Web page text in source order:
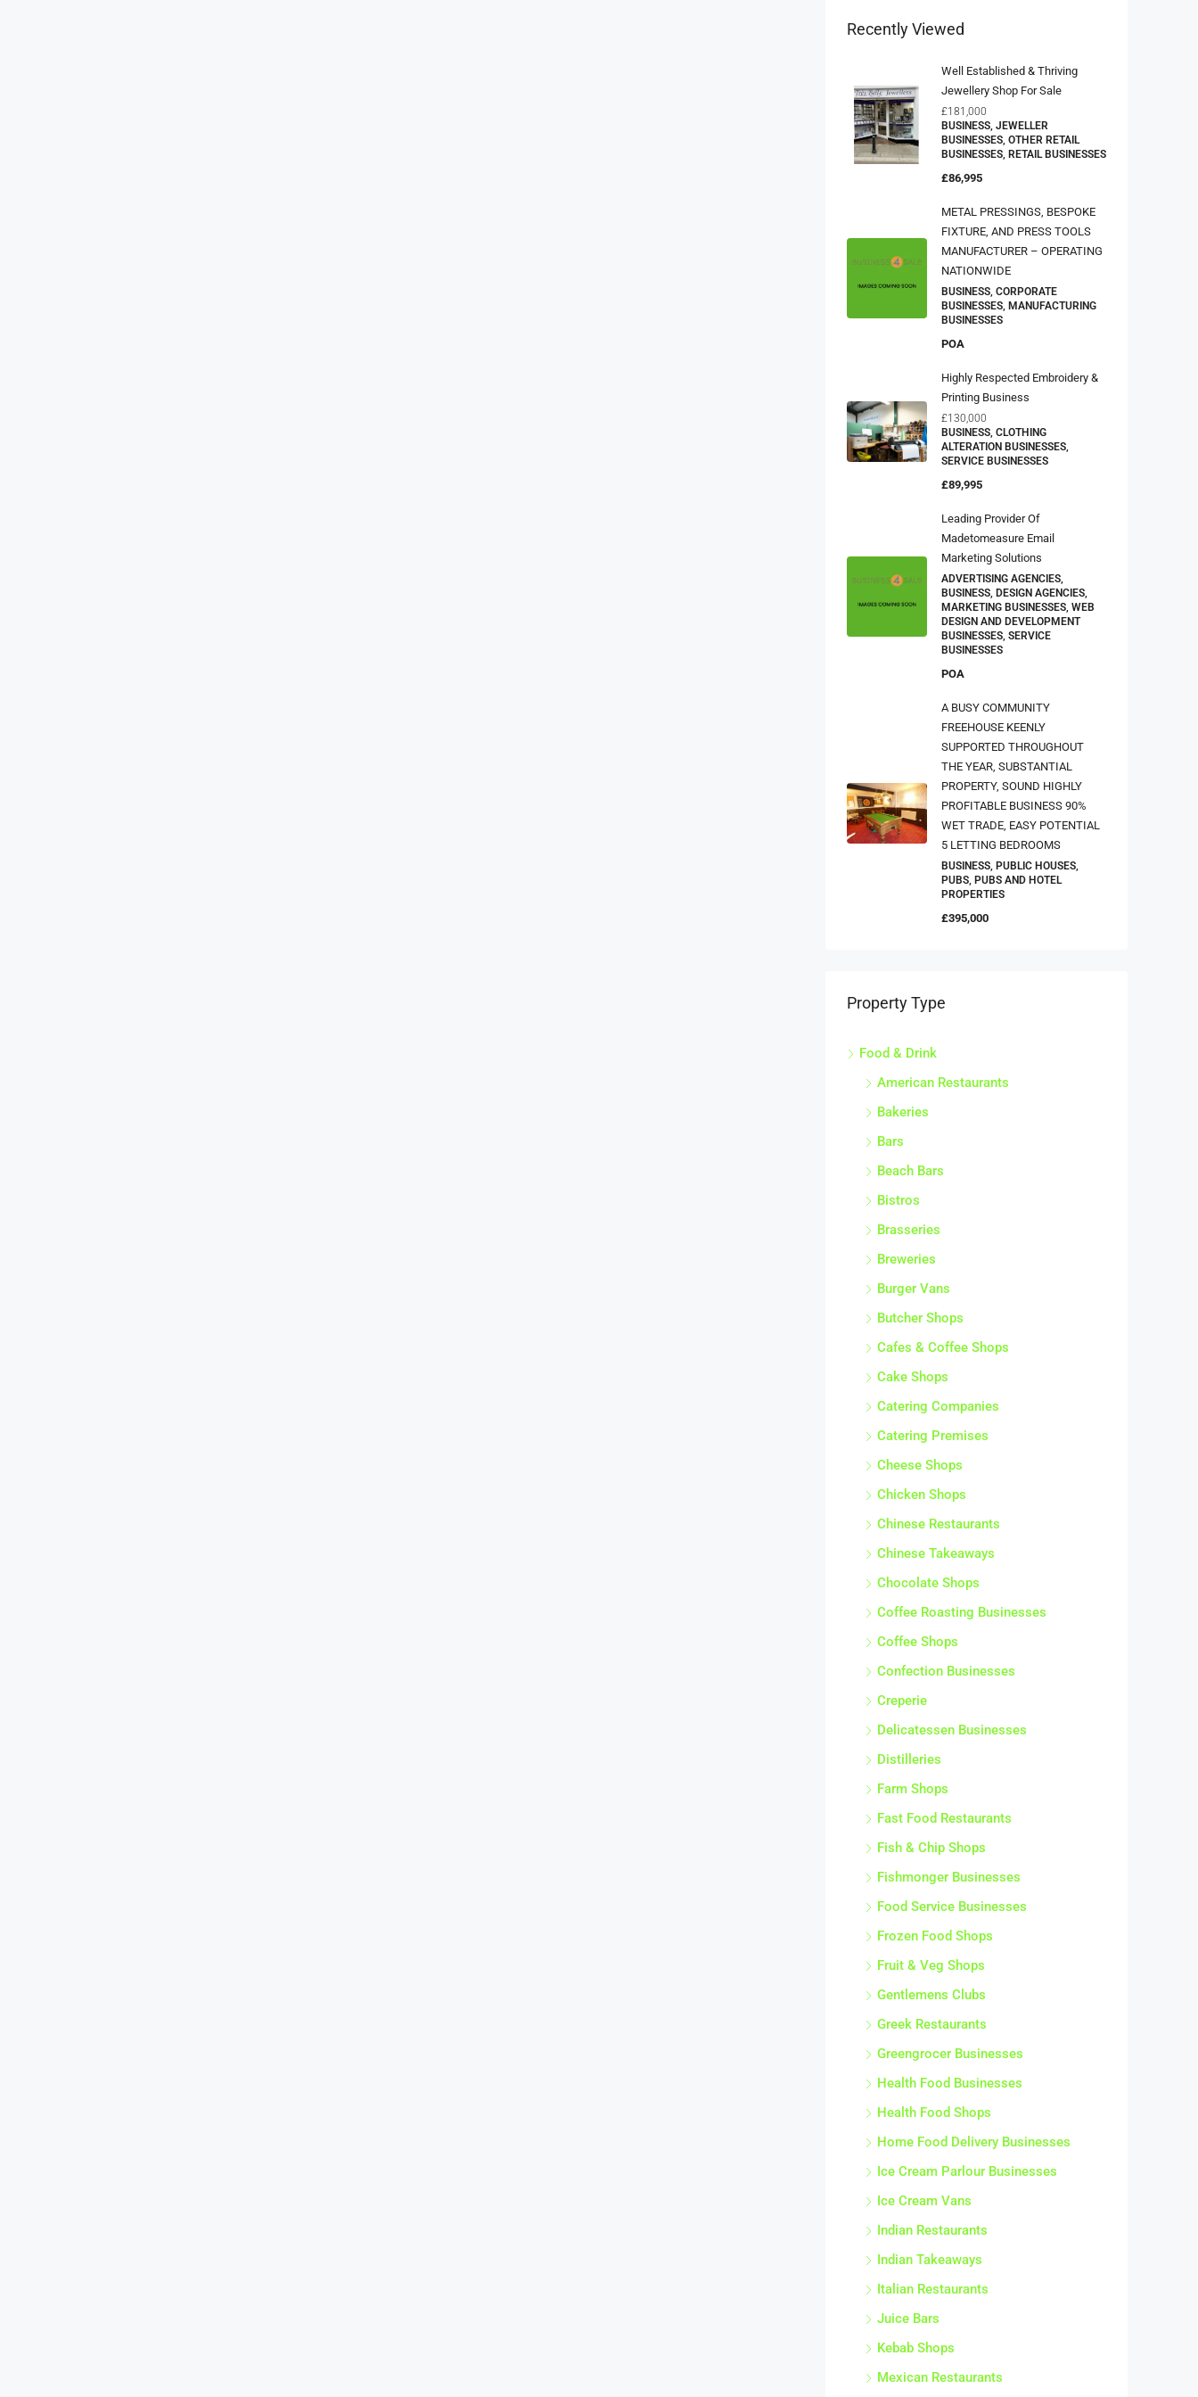
Recently Viewed
Well Established & Thriving
Jewellery Shop For Sale
£181,000
BUSINESS, JEWELLER
BUSINESSES, OTHER RETAIL
BUSINESSES, RETAIL BUSINESSES
£86,995
METAL PRESSINGS, BESPOKE
FIXTURE, AND PRESS TOOLS
MANUFACTURER – OPERATING
NATIONWIDE
BUSINESS, CORPORATE
BUSINESSES, MANUFACTURING
BUSINESSES
POA
Highly Respected Embroidery &
Printing Business
£130,000
BUSINESS, CLOTHING
ALTERATION BUSINESSES,
SERVICE BUSINESSES
£89,995
Leading Provider Of
Madetomeasure Email
Marketing Solutions
ADVERTISING AGENCIES,
BUSINESS, DESIGN AGENCIES,
MARKETING BUSINESSES, WEB
DESIGN AND DEVELOPMENT
BUSINESSES, SERVICE
BUSINESSES
POA
A BUSY COMMUNITY
FREEHOUSE KEENLY
SUPPORTED THROUGHOUT
THE YEAR, SUBSTANTIAL
PROPERTY, SOUND HIGHLY
PROFITABLE BUSINESS 90%
WET TRADE, EASY POTENTIAL
5 LETTING BEDROOMS
BUSINESS, PUBLIC HOUSES,
PUBS, PUBS AND HOTEL
PROPERTIES
£395,000
Property Type
Food & Drink
American Restaurants
Bakeries
Bars
Beach Bars
Bistros
Brasseries
Breweries
Burger Vans
Butcher Shops
Cafes & Coffee Shops
Cake Shops
Catering Companies
Catering Premises
Cheese Shops
Chicken Shops
Chinese Restaurants
Chinese Takeaways
Chocolate Shops
Coffee Roasting Businesses
Coffee Shops
Confection Businesses
Creperie
Delicatessen Businesses
Distilleries
Farm Shops
Fast Food Restaurants
Fish & Chip Shops
Fishmonger Businesses
Food Service Businesses
Frozen Food Shops
Fruit & Veg Shops
Gentlemens Clubs
Greek Restaurants
Greengrocer Businesses
Health Food Businesses
Health Food Shops
Home Food Delivery Businesses
Ice Cream Parlour Businesses
Ice Cream Vans
Indian Restaurants
Indian Takeaways
Italian Restaurants
Juice Bars
Kebab Shops
Mexican Restaurants